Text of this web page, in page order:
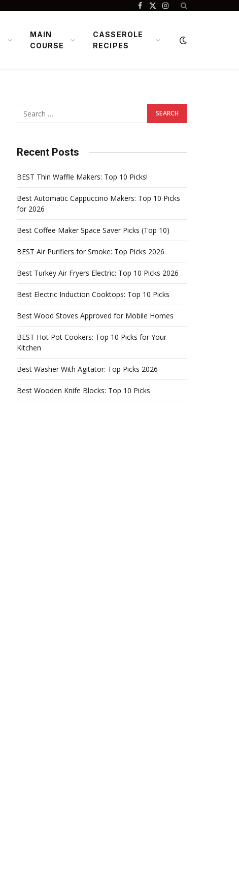
Facebook
X
Instagram
MAIN
COURSE
CASSEROLE
RECIPES
Recent Posts
BEST Thin Waffle Makers: Top 10 Picks!
Best Automatic Cappuccino Makers: Top 10 Picks
for 2026
Best Coffee Maker Space Saver Picks (Top 10)
BEST Air Purifiers for Smoke: Top Picks 2026
Best Turkey Air Fryers Electric: Top 10 Picks 2026
Best Electric Induction Cooktops: Top 10 Picks
Best Wood Stoves Approved for Mobile Homes
BEST Hot Pot Cookers: Top 10 Picks for Your
Kitchen
Best Washer With Agitator: Top Picks 2026
Best Wooden Knife Blocks: Top 10 Picks